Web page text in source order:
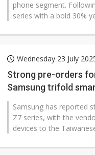
phone segment.
series with a bold 30%
Wednesday 23 July
Strong pre-orders
Samsung trifold
Samsung has reported
Z7 series, with the
devices to the